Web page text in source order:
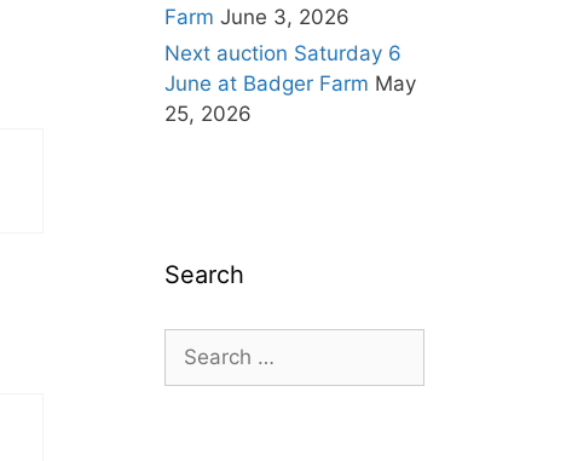
Farm June 3, 2026
Next auction Saturday 6
June at Badger Farm May
25, 2026
Search
for: